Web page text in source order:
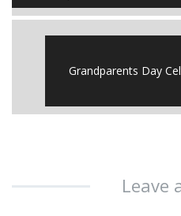
Grandparents Day
Leave